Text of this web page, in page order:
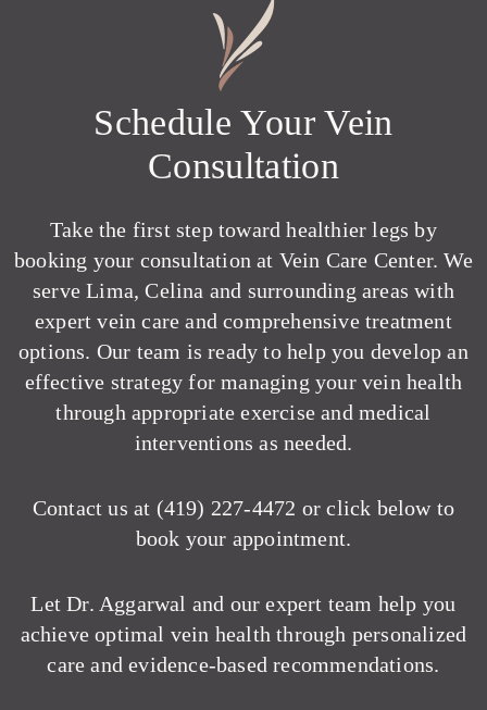
Schedule Your Vein
Consultation
Take the first step toward healthier legs by
booking your consultation at Vein Care Center. We
serve Lima, Celina and surrounding areas with
expert vein care and comprehensive treatment
options. Our team is ready to help you develop an
effective strategy for managing your vein health
through appropriate exercise and medical
interventions as needed.
Contact us at (419) 227-4472 or click below to
book your appointment.
Let Dr. Aggarwal and our expert team help you
achieve optimal vein health through personalized
care and evidence-based recommendations.